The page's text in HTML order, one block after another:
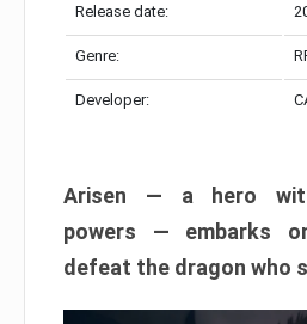
Release date:
Genre:
Developer:
Arisen — a hero
powers — embarks
defeat the dragon who